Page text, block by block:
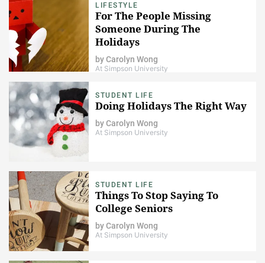
LIFESTYLE
For The People Missing
Someone During The
Holidays
byCarolyn Wong
At Simpson University
STUDENT LIFE
Doing Holidays The Right Way
byCarolyn Wong
At Simpson University
STUDENT LIFE
Things To Stop Saying To
College Seniors
byCarolyn Wong
At Simpson University